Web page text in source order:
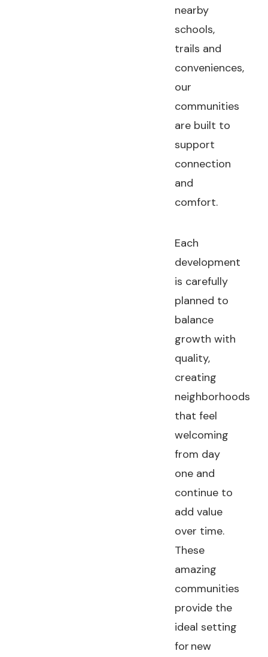
nearby
schools,
trails and
conveniences,
our
communities
are built to
support
connection
and
comfort.
Each
development
is carefully
planned to
balance
growth with
quality,
creating
neighborhoods
that feel
welcoming
from day
one and
continue to
add value
over time.
These
amazing
communities
provide the
ideal setting
for new